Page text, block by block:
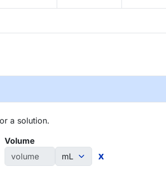
a solution.
Volume
x